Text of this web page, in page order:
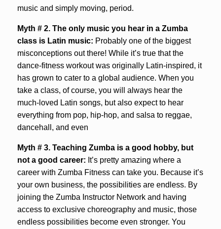
music and simply moving, period.
Myth # 2. The only music you hear in a Zumba
class is Latin music: Probably one of the biggest
misconceptions out there! While it’s true that the
dance-fitness workout was originally Latin-inspired, it
has grown to cater to a global audience. When you
take a class, of course, you will always hear the
much-loved Latin songs, but also expect to hear
everything from pop, hip-hop, and salsa to reggae,
dancehall, and even
Myth # 3. Teaching Zumba is a good hobby, but
not a good career: It’s pretty amazing where a
career with Zumba Fitness can take you. Because it’s
your own business, the possibilities are endless. By
joining the Zumba Instructor Network and having
access to exclusive choreography and music, those
endless possibilities become even stronger. You